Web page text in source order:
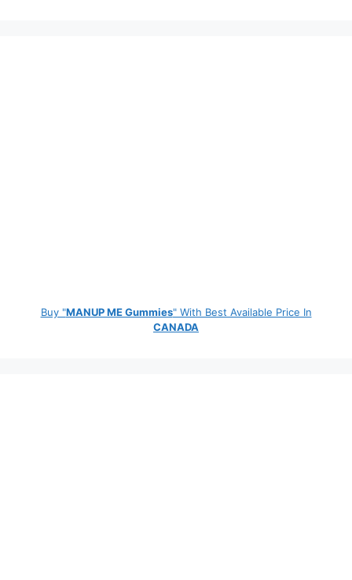
Buy "MANUP ME Gummies" With Best Available Price In
CANADA